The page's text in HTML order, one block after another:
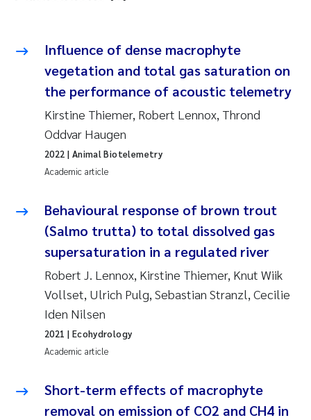
Influence of dense macrophyte
vegetation and total gas saturation on
the performance of acoustic telemetry
Kirstine Thiemer, Robert Lennox, Thrond
Oddvar Haugen
Academic article
2022 | Animal Biotelemetry
Behavioural response of brown trout
(Salmo trutta) to total dissolved gas
supersaturation in a regulated river
Robert J. Lennox, Kirstine Thiemer, Knut Wiik
Vollset, Ulrich Pulg, Sebastian Stranzl, Cecilie
Iden Nilsen
Academic article
2021 | Ecohydrology
Short-term effects of macrophyte
removal on emission of CO2 and CH4 in